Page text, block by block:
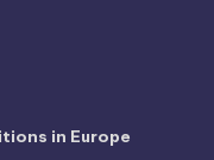
in Europe